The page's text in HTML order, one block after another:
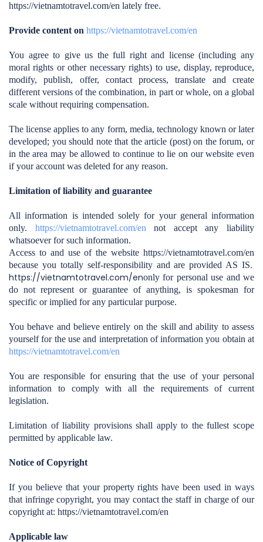
https://vietnamtotravel.com/en lately free.
Provide content on https://vietnamtotravel.com/en
You agree to give us the full right and license (including any
moral rights or other necessary rights) to use, display, reproduce,
modify, publish, offer, contact process, translate and create
different versions of the combination, in part or whole, on a global
scale without requiring compensation.
The license applies to any form, media, technology known or later
developed; you should note that the article (post) on the forum, or
in the area may be allowed to continue to lie on our website even
if your account was deleted for any reason.
Limitation of liability and guarantee
All information is intended solely for your general information
only. https://vietnamtotravel.com/en
not accept any liability
whatsoever for such information.
Access to and use of the website https://vietnamtotravel.com/en
because you totally self-responsibility and are provided AS IS.
https://vietnamtotravel.com/enonly for personal use and we
do not represent or guarantee of anything, is spokesman for
specific or implied for any particular purpose.
You behave and believe entirely on the skill and ability to assess
yourself for the use and interpretation of information you obtain at
https://vietnamtotravel.com/en
You are responsible for ensuring that the use of your personal
information to comply with all the requirements of current
legislation.
Limitation of liability provisions shall apply to the fullest scope
permitted by applicable law.
Notice of Copyright
If you believe that your property rights have been used in ways
that infringe copyright, you may contact the staff in charge of our
copyright at: https://vietnamtotravel.com/en
Applicable law